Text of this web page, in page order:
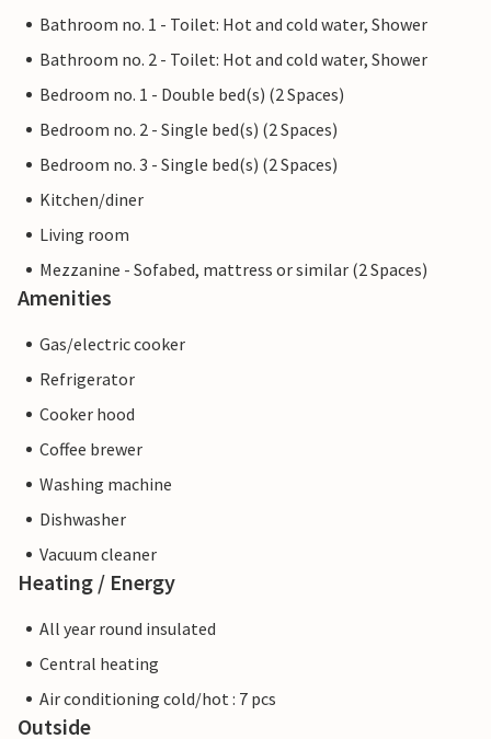
Bathroom no. 1 - Toilet: Hot and cold water, Shower
Bathroom no. 2 - Toilet: Hot and cold water, Shower
Bedroom no. 1 - Double bed(s) (2 Spaces)
Bedroom no. 2 - Single bed(s) (2 Spaces)
Bedroom no. 3 - Single bed(s) (2 Spaces)
Kitchen/diner
Living room
Mezzanine - Sofabed, mattress or similar (2 Spaces)
Amenities
Gas/electric cooker
Refrigerator
Cooker hood
Coffee brewer
Washing machine
Dishwasher
Vacuum cleaner
Heating / Energy
All year round insulated
Central heating
Air conditioning cold/hot : 7 pcs
Outside